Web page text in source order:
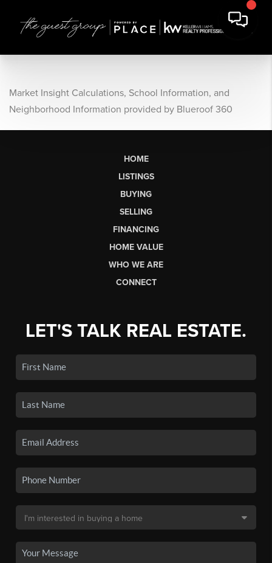
Market Insight Calculations, School Information, and
Neighborhood Information provided by Blueroof 360
HOME
LISTINGS
BUYING
SELLING
FINANCING
HOME VALUE
WHO WE ARE
CONNECT
LET'S TALK REAL ESTATE.